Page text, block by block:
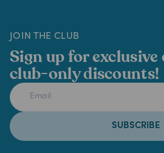
JOIN THE CLUB
Sign up for
club-only discounts!
SUBSCRIBE